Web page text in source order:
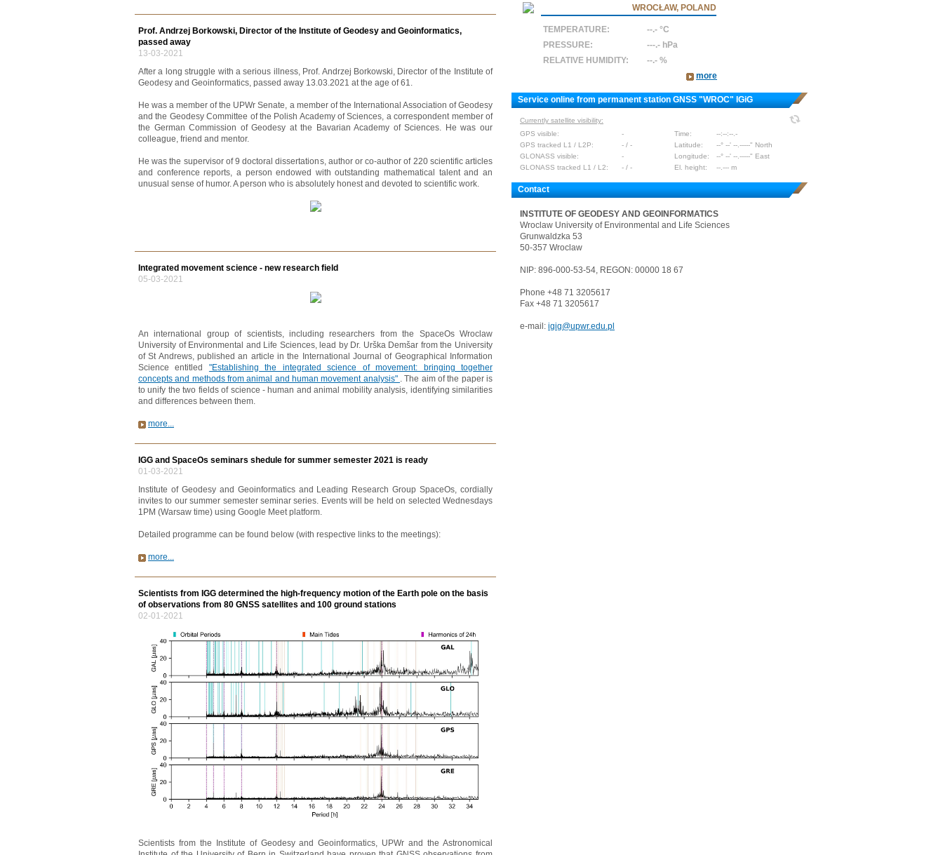
Prof. Andrzej Borkowski, Director of the Institute of Geodesy and Geoinformatics,
passed away
13-03-2021
After a long struggle with a serious illness, Prof. Andrzej Borkowski, Director of the Institute of
Geodesy and Geoinformatics, passed away 13.03.2021 at the age of 61.
He was a member of the UPWr Senate, a member of the International Association of Geodesy
and the Geodesy Committee of the Polish Academy of Sciences, a correspondent member of
the German Commission of Geodesy at the Bavarian Academy of Sciences. He was our
colleague, friend and mentor.
He was the supervisor of 9 doctoral dissertations, author or co-author of 220 scientific articles
and conference reports, a person endowed with outstanding mathematical talent and an
unusual sense of humor. A person who is absolutely honest and devoted to scientific work.
Integrated movement science - new research field
05-03-2021
An international group of scientists, including researchers from the SpaceOs Wroclaw
University of Environmental and Life Sciences, lead by Dr. Urška Demšar from the University
of St Andrews, published an article in the International Journal of Geographical Information
Science entitled "Establishing the integrated science of movement: bringing together
concepts and methods from animal and human movement analysis" . The aim of the paper is
to unify the two fields of science - human and animal mobility analysis, identifying similarities
and differences between them.
more...
IGG and SpaceOs seminars shedule for summer semester 2021 is ready
01-03-2021
Institute of Geodesy and Geoinformatics and Leading Research Group SpaceOs, cordially
invites to our summer semester seminar series. Events will be held on selected Wednesdays
1PM (Warsaw time) using Google Meet platform.
Detailed programme can be found below (with respective links to the meetings):
more...
Scientists from IGG determined the high-frequency motion of the Earth pole on the basis
of observations from 80 GNSS satellites and 100 ground stations
02-01-2021
Scientists from the Institute of Geodesy and Geoinformatics, UPWr and the Astronomical
WROCŁAW, POLAND
TEMPERATURE:
--.- °C
PRESSURE:
---.- hPa
RELATIVE HUMIDITY:
--.- %
more
Service online from permanent station GNSS "WROC" IGiG
Currently satellite visibility:
GPS visible:
- Time:
--:--:--.-
GPS tracked L1 / L2P:
- / - Latitude:
--° --' --.-----" North
GLONASS visible:
- Longitude:
--° --' --.-----" East
GLONASS tracked L1 / L2:
- / - El. height: --.--- m
Contact
INSTITUTE OF GEODESY AND GEOINFORMATICS
Wroclaw University of Environmental and Life Sciences
Grunwaldzka 53
50-357 Wroclaw
NIP: 896-000-53-54, REGON: 00000 18 67
Phone +48 71 3205617
Fax +48 71 3205617
e-mail: igig@upwr.edu.pl